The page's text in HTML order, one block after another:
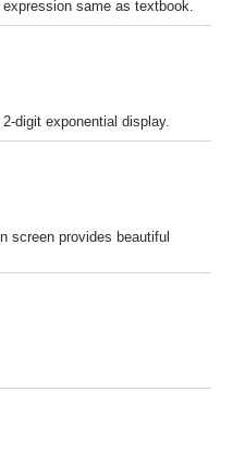
expression same as textbook.
digit exponential display.
screen provides beautiful